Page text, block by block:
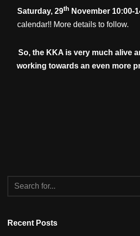
Saturday, 29th November 10:00-
calendar!! More details to follow.
So, the KKA is very much alive
working towards an even more
Recent Posts